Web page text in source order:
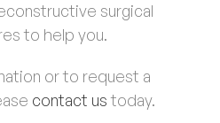
surgical
to help you.
or to request a
contact ustoday.